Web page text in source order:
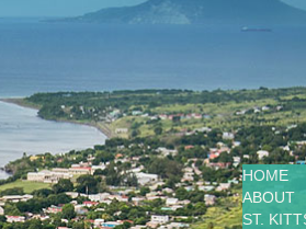
HOME
ABOUT
ST.